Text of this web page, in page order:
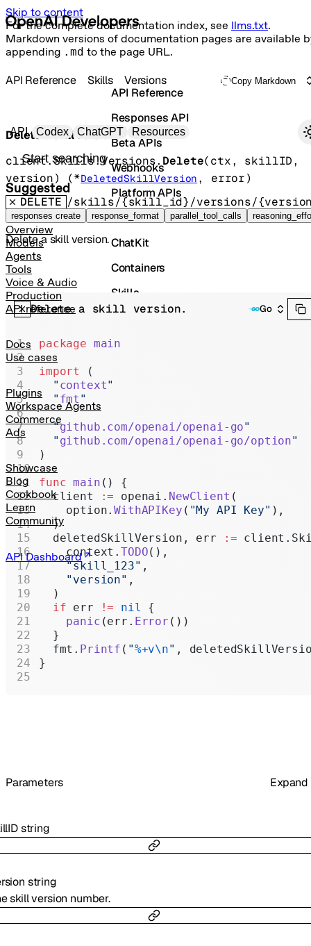
Skip to content
For the complete documentation index, see llms.txt.
Markdown versions of documentation pages are available
appending .md to the page URL.
Primary navigation
API Codex ChatGPT Resources
Search docs
Suggested
responses create response_format parallel_tool_calls
Overview
Models
Agents
Tools
Voice & Audio
Production
API reference
Docs
Use cases
Plugins
Workspace Agents
Commerce
Ads
Showcase
Blog
Cookbook
Learn
Community
API Dashboard
API Reference
Responses API
Beta APIs
Webhooks
Platform APIs
Vector Stores
ChatKit
Containers
Skills
Realtime
Administration
API Reference Skills Versions Copy Markdown
Delete a skill version.
client.Skills.Versions. Delete(ctx, skillID
version) (*DeletedSkillVersion , error)
DELETE /skills/{skill_id}/versions/
Delete a skill version.
Parameters Expand
string
string
skill version number.
Delete a skill version. Go
package main
import
(
  "
context"
  "
fmt "
  "
github.com/openai/openai-go"
  "
github.com/openai/openai-go/option"
)
func main () {
  client
:= openai. NewClient (
    option.
WithAPIKey ( "My API Key" ),
  )
  deletedSkillVersion, err
:=
    context.
TODO(),
    "skill_123"
,
    "version"
,
  )
  if
err != nil
{
    panic
(err. Error ())
  }
  fmt.
Printf ( "%+v\n" ,
}